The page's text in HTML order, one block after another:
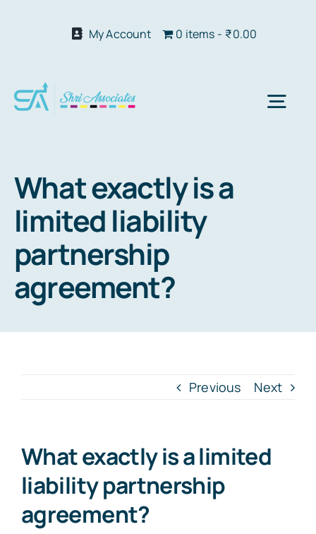
My Account 0 items ₹0.00
What exactly is a
limited liability
partnership
agreement?
Previous Next
What exactly is a limited
liability partnership
agreement?